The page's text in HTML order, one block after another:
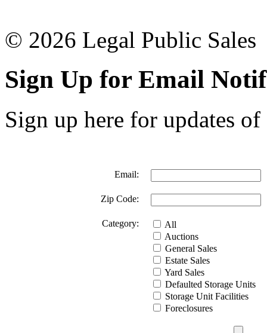
© 2026 Legal Public Sales
Sign Up for Email
Sign up here for updates
Email:
Zip Code:
Category:
All
Auctions
General Sales
Estate Sales
Yard Sales
Defaulted Storage Units
Storage Unit Facilities
Foreclosures